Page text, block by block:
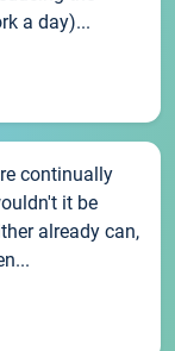
a day)...
continually
it be
already can,